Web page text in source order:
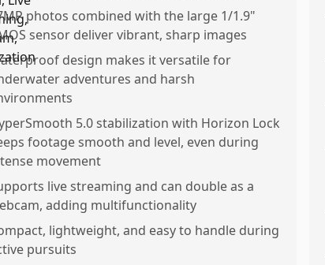
photos combined with the large 1/1.9"
sensor deliver vibrant, sharp images
design makes it versatile for
adventures and harsh
5.0 stabilization with Horizon Lock
footage smooth and level, even during
movement
live streaming and can double as a
adding multifunctionality
lightweight, and easy to handle during
pursuits